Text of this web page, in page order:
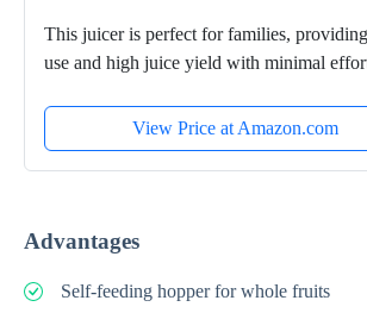
This juicer is perfect for families,
use and high juice yield with minimal
View Price at Amazon.com
Advantages
Self-feeding hopper for whole fruits